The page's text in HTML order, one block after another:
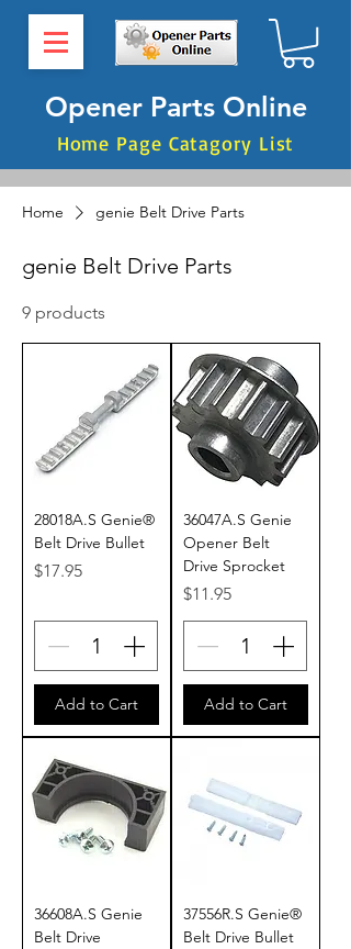
Opener Parts Online
Home Page Catagory List
Home genie Belt Drive Parts
genie Belt Drive Parts
9 products
28018A.S Genie®
Belt Drive Bullet
Price
$17.95
Add to Cart
36047A.S Genie
Opener Belt
Drive Sprocket
Price
$11.95
Add to Cart
36608A.S Genie
Belt Drive
37556R.S Genie®
Belt Drive Bullet